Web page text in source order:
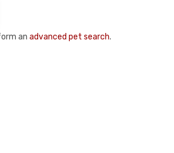
an advanced pet search.